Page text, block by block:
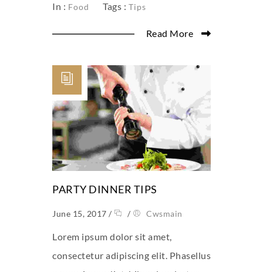
In : Food Tags : Tips
Read More
PARTY DINNER TIPS
June 15, 2017 / / Cwsmain
Lorem ipsum dolor sit amet,
consectetur adipiscing elit. Phasellus